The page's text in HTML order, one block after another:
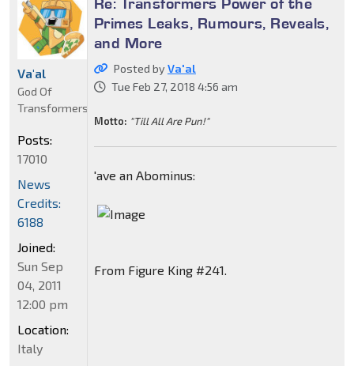
Primes Leaks, Rumours, Reveals,
and More
Posted byVa'al
Tue Feb 27, 2018 4:56 am
Motto: "Till All Are Pun!"
'ave an Abominus:
From Figure King #241.
Va'al
God Of
Transformers
Posts:
17010
News
Credits:
6188
Joined:
Sun Sep
04, 2011
12:00 pm
Location:
Italy